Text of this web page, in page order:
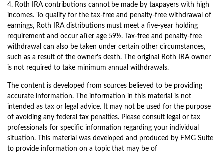
4. Roth IRA contributions cannot be made by taxpayers with high
incomes. To qualify for the tax-free and penalty-free withdrawal of
earnings, Roth IRA distributions must meet a five-year holding
requirement and occur after age 59½. Tax-free and penalty-free
withdrawal can also be taken under certain other circumstances,
such as a result of the owner's death. The original Roth IRA owner
is not required to take minimum annual withdrawals.
The content is developed from sources believed to be providing
accurate information. The information in this material is not
intended as tax or legal advice. It may not be used for the purpose
of avoiding any federal tax penalties. Please consult legal or tax
professionals for specific information regarding your individual
situation. This material was developed and produced by FMG Suite
to provide information on a topic that may be of